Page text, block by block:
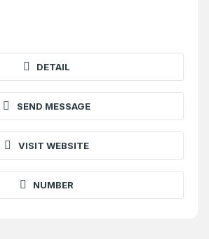
DETAIL
SEND MESSAGE
VISIT WEBSITE
NUMBER